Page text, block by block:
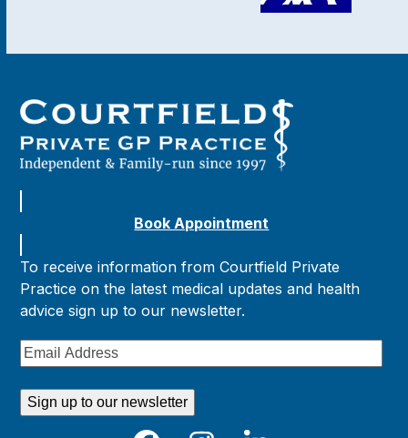
Book Appointment
To receive information from Courtfield Private
Practice on the latest medical updates and health
advice sign up to our newsletter.
Email
Sign up to our newsletter